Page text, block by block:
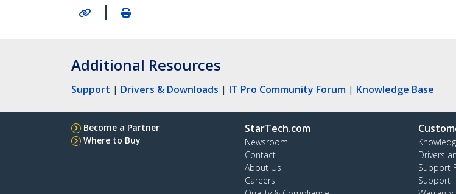
|
Additional Resources
Support | Drivers & Downloads | IT Pro Community Forum | Knowledge Base
Become a Partner
Where to Buy
StarTech.com
Newsroom
Contact
About Us
Careers
Drivers
Support
Support